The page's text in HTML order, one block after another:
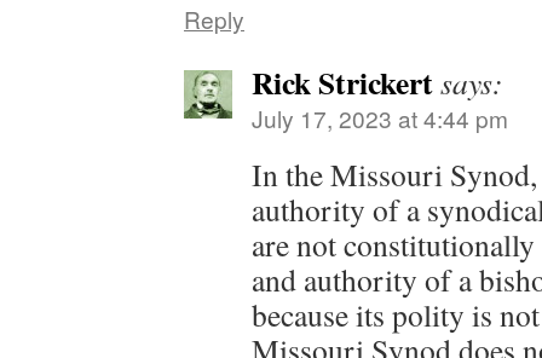
Reply
Rick Strickertsays:
July 17, 2023 at 4:44 pm
In the Missouri
authority of a
are not
and authority of a
because its polity is
Missouri Synod does